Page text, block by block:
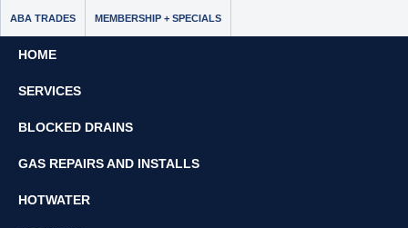
ABA TRADES MEMBERSHIP + SPECIALS
HOME
SERVICES
BLOCKED DRAINS
GAS REPAIRS AND INSTALLS
HOTWATER